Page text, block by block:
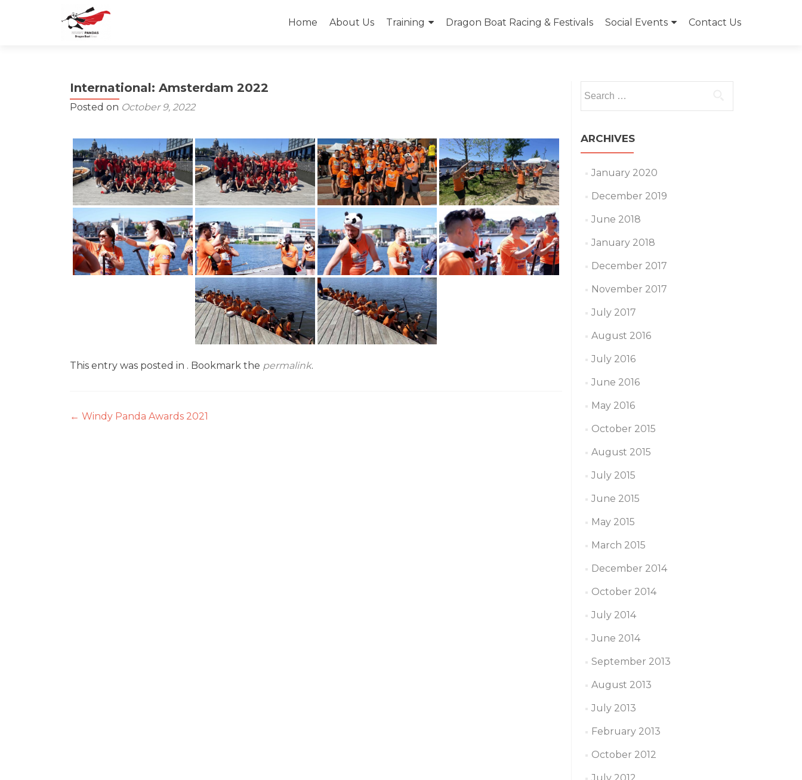
to
Home About Us Training Dragon Boat Racing & Festivals Social Events Contact Us
International: Amsterdam 2022
Posted on October 9, 2022
This entry was posted in . Bookmark the permalink.
Post
← Windy Panda Awards 2021
for:
ARCHIVES
January 2020
December 2019
June 2018
January 2018
December 2017
November 2017
July 2017
August 2016
July 2016
June 2016
May 2016
October 2015
August 2015
July 2015
June 2015
May 2015
March 2015
December 2014
October 2014
July 2014
June 2014
September 2013
August 2013
July 2013
February 2013
October 2012